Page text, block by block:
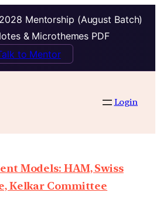
Mentorship (August Batch)
& Microthemes PDF
to Mentor
Login
Models: HAM, Swiss
Kelkar Committee